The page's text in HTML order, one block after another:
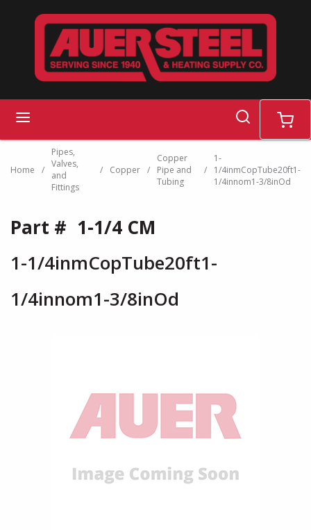
Skip to main content
search cart
Home /
Pipes,
Valves,
and
Fittings
/ Copper /
Copper
Pipe and
Tubing
/
1-
1/4inmCopTube20ft1-
1/4innom1-3/8inOd
Part # 1-1/4 CM
1-1/4inmCopTube20ft1-
1/4innom1-3/8inOd